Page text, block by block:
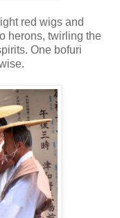
red wigs and
herons, twirling the
One bofuri